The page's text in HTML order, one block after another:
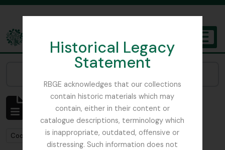
Historical Legacy
Statement
RBGE acknowledges that our collections
contain historic materials which may
contain, either in their content or
catalogue descriptions, terminology which
is inappropriate, outdated, offensive or
distressing. Such information does not
The Archives of the Royal Botanic Garden Edinburgh
Mostrando 1 resultados
Descripción archivística
Remove filter:
Cooper, Roland Edgar Remove filter:
Sikkim